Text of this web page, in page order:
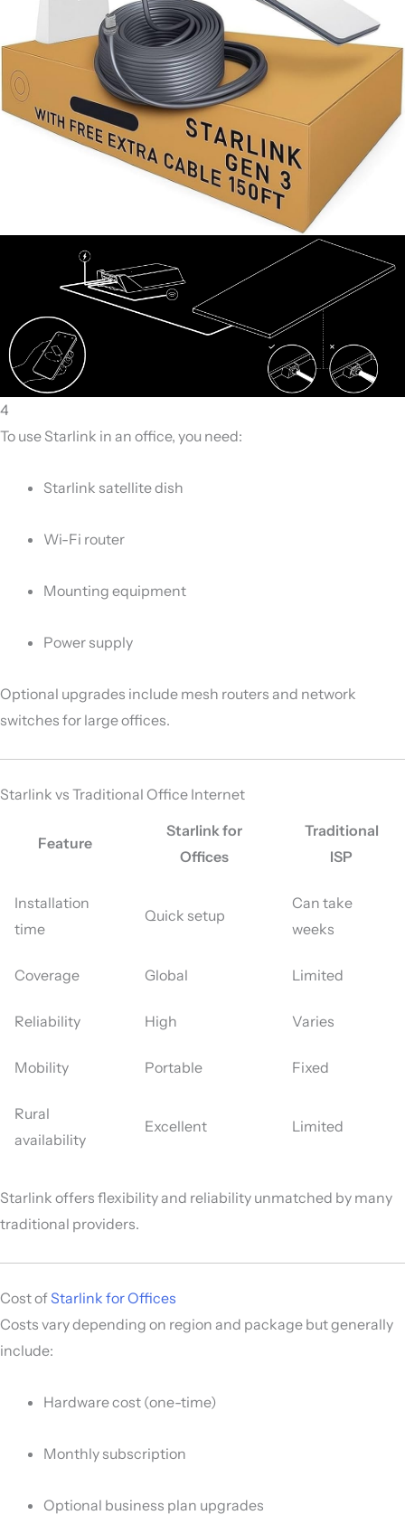
4
To use Starlink in an office, you need:
Starlink satellite dish
Wi-Fi router
Mounting equipment
Power supply
Optional upgrades include mesh routers and network
switches for large offices.
Starlink vs Traditional Office Internet
Feature
Starlink for
Offices
Traditional
ISP
Installation
time
Quick setup
Can take
weeks
Coverage Global Limited
Reliability High Varies
Mobility Portable Fixed
Rural
availability
Excellent Limited
Starlink offers flexibility and reliability unmatched by many
traditional providers.
Cost ofStarlink for Offices
Costs vary depending on region and package but generally
include:
Hardware cost (one-time)
Monthly subscription
Optional business plan upgrades